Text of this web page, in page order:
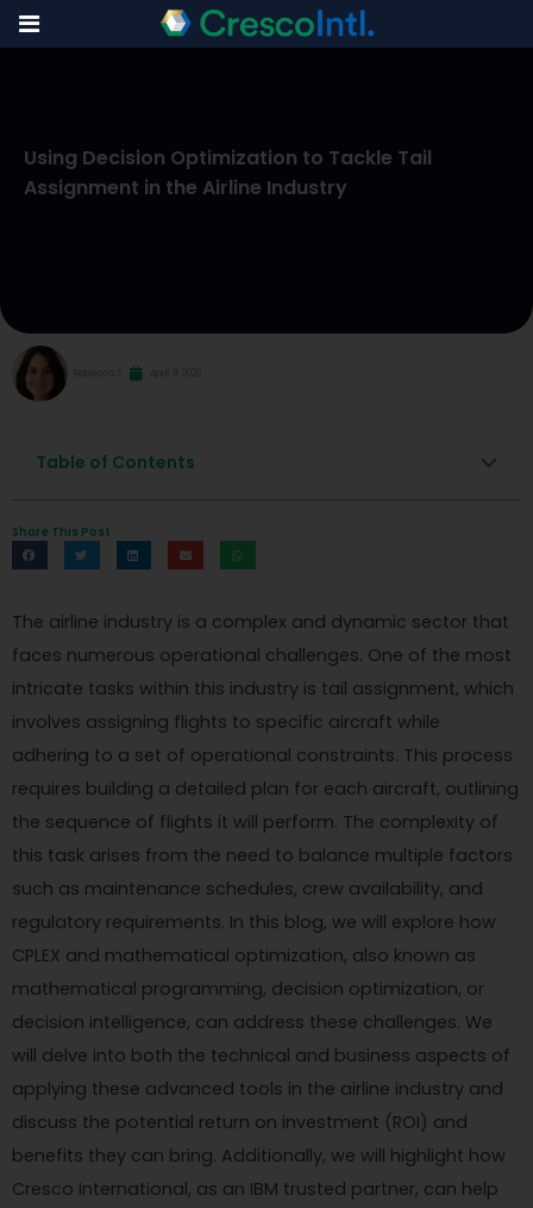
content
Using Decision Optimization to Tackle Tail
Assignment in the Airline Industry
Table of Contents
Share This Post
The airline industry is a complex and dynamic sector that
faces numerous operational challenges. One of the most
intricate tasks within this industry is tail assignment, which
involves assigning flights to specific aircraft while
adhering to a set of operational constraints. This process
requires building a detailed plan for each aircraft, outlining
the sequence of flights it will perform. The complexity of
this task arises from the need to balance multiple factors
such as maintenance schedules, crew availability, and
regulatory requirements. In this blog, we will explore how
CPLEX and mathematical optimization, also known as
mathematical programming, decision optimization, or
decision intelligence, can address these challenges. We
will delve into both the technical and business aspects of
applying these advanced tools in the airline industry and
discuss the potential return on investment (ROI) and
benefits they can bring. Additionally, we will highlight how
Cresco International, as an IBM trusted partner, can help